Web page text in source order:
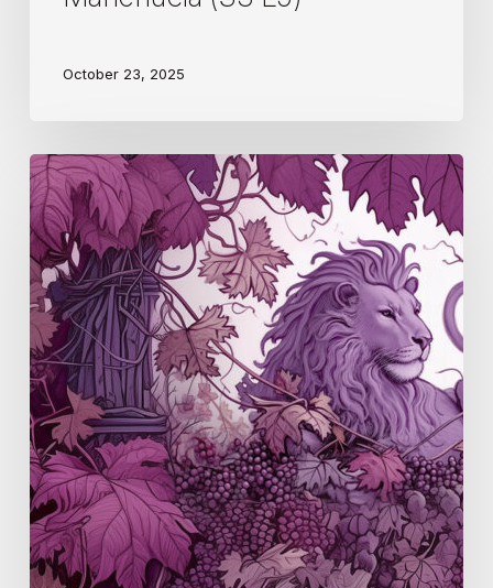
October 23, 2025
Georgia
(S3
E4)